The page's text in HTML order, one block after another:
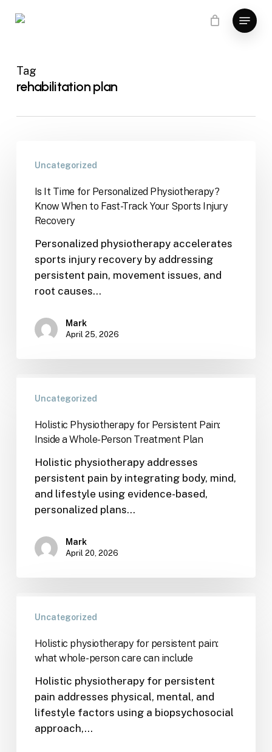
Menu
Tag
rehabilitation plan
Uncategorized
Is It Time for Personalized Physiotherapy?
Know When to Fast-Track Your Sports Injury
Recovery
Personalized physiotherapy accelerates
sports injury recovery by addressing
persistent pain, movement issues, and
root causes…
Mark
April 25, 2026
Uncategorized
Holistic Physiotherapy for Persistent Pain:
Inside a Whole-Person Treatment Plan
Holistic physiotherapy addresses
persistent pain by integrating body, mind,
and lifestyle using evidence-based,
personalized plans…
Mark
April 20, 2026
Uncategorized
Holistic physiotherapy for persistent pain:
what whole-person care can include
Holistic physiotherapy for persistent
pain addresses physical, mental, and
lifestyle factors using a biopsychosocial
approach,…